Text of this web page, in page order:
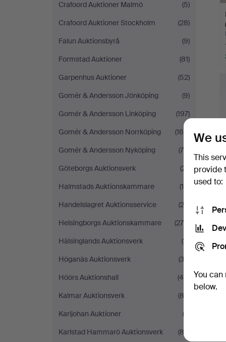
Crafoord Auktioner Malmö
(5)
Crafoord Auktioner Stockholm
(28)
Falun Auktionsbyrå
(9)
Formstad Auktioner
(81)
Garpenhus Auktioner
(52)
Gomér & Andersson Jönköping
(9)
Gomér & Andersson Linköping
(197)
Gomér & Andersson Norrköping
(160)
Gomér & Andersson Nyköping
(75)
Göteborgs Auktionsverk
(21)
Halmstads Auktionskammare
(15)
Handelslagret Auktionsservice
(23)
Helsingborgs Auktionskammare
(275)
Hälsinglands Auktionsverk
(11)
Höganäs Auktionsverk
(33)
Höörs Auktionshall
(40)
Kalmar Auktionsverk
(82)
Karljohan Auktioner
(2)
Karlstad Hammarö Auktionsverk
(83)
We
This
provide
used to:
You
below.